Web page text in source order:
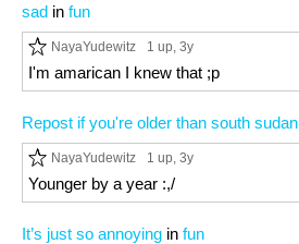
sad in fun
NayaYudewitz 1 up, 3y
I'm amarican I knew that ;p
Repost if you're older than south sudan
NayaYudewitz 1 up, 3y
Younger by a year :,/
It’s just so annoying in fun